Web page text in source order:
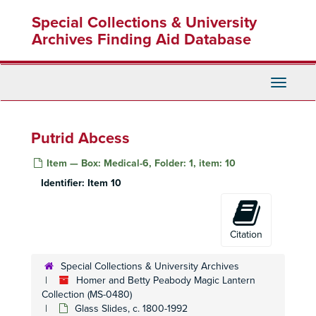
content
Special Collections & University
Archives Finding Aid Database
Toggle
Putrid Abcess
Item — Box: Medical-6, Folder: 1, item: 10
Identifier: Item 10
Citation
Special Collections & University Archives
Homer and Betty Peabody Magic Lantern
Collection (MS-0480)
Glass Slides, c. 1800-1992
Homer and Betty Peabody Magic Lantern Collection
Glass Slides
Glass Slides, c. 1800-1992
Advertising
Advertising, c. 1890-1930